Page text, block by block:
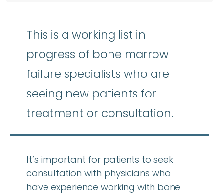
This is a working list in
progress of bone marrow
failure specialists who are
seeing new patients for
treatment or consultation.
It’s important for patients to seek
consultation with physicians who
have experience working with bone